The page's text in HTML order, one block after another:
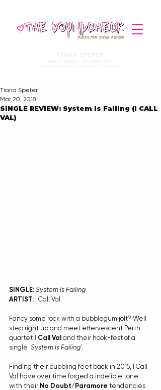
STORIES THAT STRIKE A CHORD
TIANA SPETER
MUSIC MEDIA. JOURNALIST.
COPYWRITER & CONTENT CREATOR
SINGLE REVIEW: System Is Failing (I CALL
VAL)
Tiana Speter
Mar 20, 2018
SINGLE: System Is Failing
ARTIST: I Call Val
Fancy some rock with a bubblegum jolt? Well
step right up and meet effervescent Perth
quartet
I Call Val and their hook-fest of a
single 'System Is Failing'.
Finding their bubbling feet back in 2015, I Call
Val have over time forged a indelible tone
with their No Doubt/Paramore tendencies